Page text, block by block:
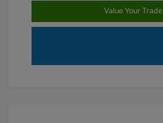
Value Your Trade